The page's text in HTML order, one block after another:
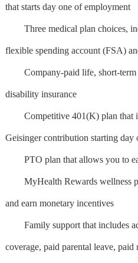
that starts day one of employment
Three medical plan choices,
flexible spending account (FSA)
Company-paid life, short-term
disability insurance
Competitive 401(K) plan that
Geisinger contribution starting day
PTO plan that allows you to
MyHealth Rewards wellness
and earn monetary incentives
Family support that includes
coverage, paid parental leave,